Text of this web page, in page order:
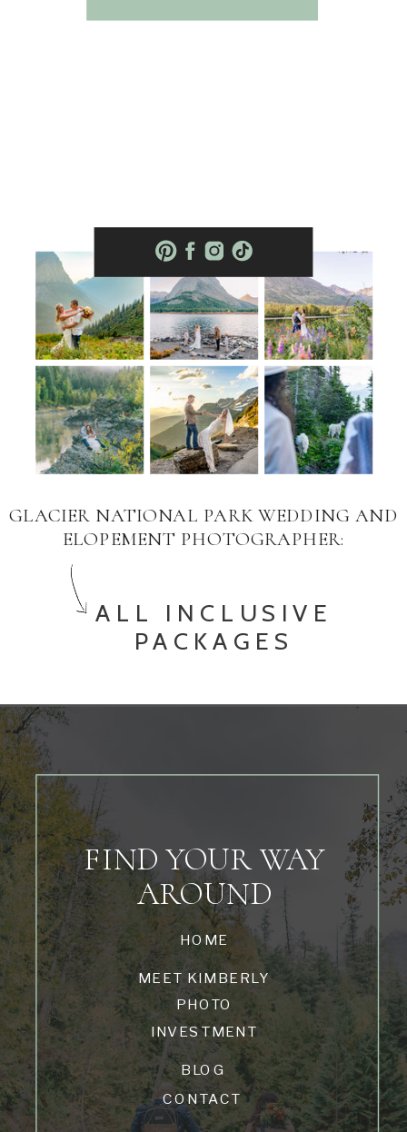
GLACIER NATIONAL PARK WEDDING AND
ELOPEMENT PHOTOGRAPHER:
FIND YOUR WAY
AROUND
HOME
MEET KIMBERLY
PHOTO
INVESTMENT
BLOG
CONTACT
ALL INCLUSIVE
PACKAGES